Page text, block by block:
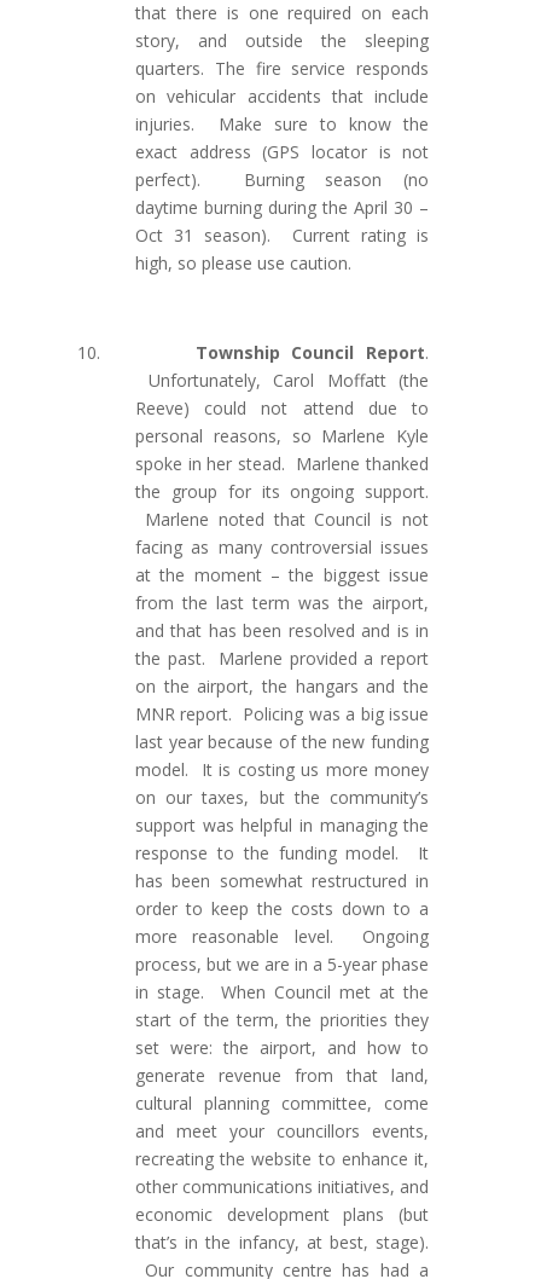
that there is one required on each
story, and outside the sleeping
quarters. The fire service responds
on vehicular accidents that include
injuries. Make sure to know the
exact address (GPS locator is not
perfect). Burning season (no
daytime burning during the April 30 –
Oct 31 season). Current rating is
high, so please use caution.
10. Township Council Report.
Unfortunately, Carol Moffatt (the
Reeve) could not attend due to
personal reasons, so Marlene Kyle
spoke in her stead. Marlene thanked
the group for its ongoing support.
Marlene noted that Council is not
facing as many controversial issues
at the moment – the biggest issue
from the last term was the airport,
and that has been resolved and is in
the past. Marlene provided a report
on the airport, the hangars and the
MNR report. Policing was a big issue
last year because of the new funding
model. It is costing us more money
on our taxes, but the community’s
support was helpful in managing the
response to the funding model. It
has been somewhat restructured in
order to keep the costs down to a
more reasonable level. Ongoing
process, but we are in a 5-year phase
in stage. When Council met at the
start of the term, the priorities they
set were: the airport, and how to
generate revenue from that land,
cultural planning committee, come
and meet your councillors events,
recreating the website to enhance it,
other communications initiatives, and
economic development plans (but
that’s in the infancy, at best, stage).
Our community centre has had a